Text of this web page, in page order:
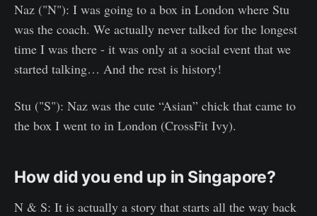
Naz ("N"): I was going to a box in London where Stu
was the coach. We actually never talked for the longest
time I was there - it was only at a social event that we
started talking… And the rest is history!
Stu ("S"): Naz was the cute “Asian” chick that came to
the box I went to in London (CrossFit Ivy).
How did you end up in Singapore?
N & S: It is actually a story that starts all the way back